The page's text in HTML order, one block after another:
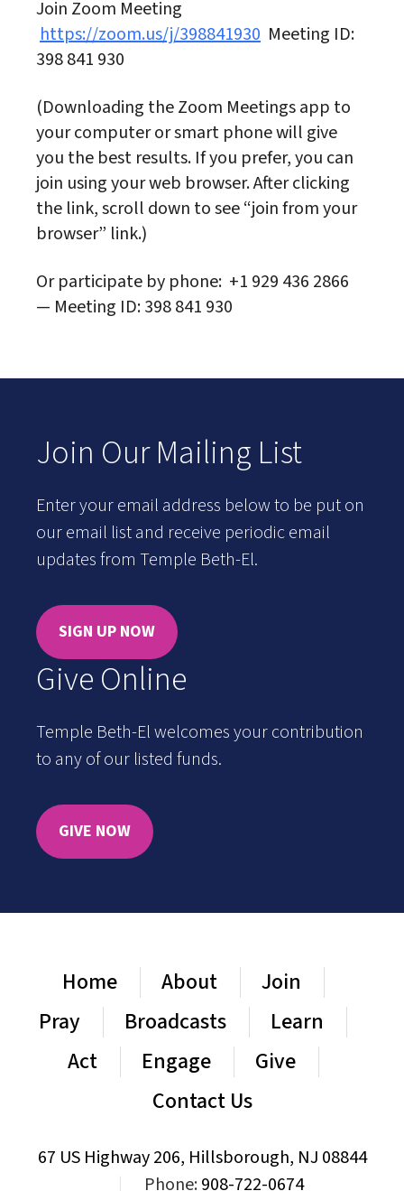
Join Zoom Meeting
https://zoom.us/j/398841930 Meeting ID:
398 841 930
(Downloading the Zoom Meetings app to
your computer or smart phone will give
you the best results. If you prefer, you can
join using your web browser. After clicking
the link, scroll down to see “join from your
browser” link.)
Or participate by phone: +1 929 436 2866
— Meeting ID: 398 841 930
Join Our Mailing List
Enter your email address below to be put on
our email list and receive periodic email
updates from Temple Beth-El.
SIGN UP NOW
Give Online
Temple Beth-El welcomes your contribution
to any of our listed funds.
GIVE NOW
Home About
Join
Pray
Broadcasts
Learn
Act
Engage
Give
Contact Us
67 US Highway 206, Hillsborough, NJ 08844
Phone:908-722-0674